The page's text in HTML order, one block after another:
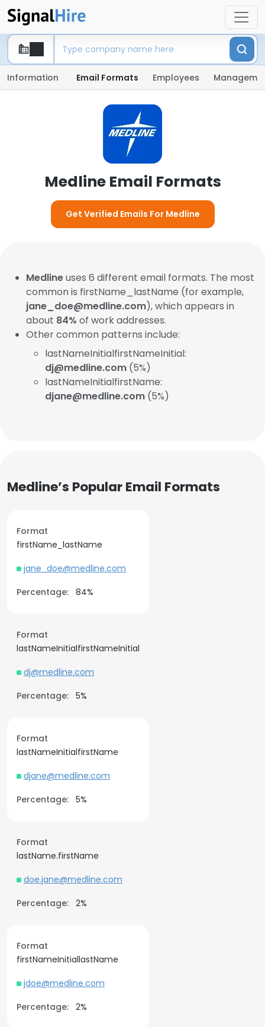
Information Email Formats Employees
Medline Email Formats
Get Verified Emails For Medline
Medlineuses 6 different email formats. The most
common is firstName_lastName (for example,
jane_doe@medline.com), which appears in
about 84% of work addresses.
Other common patterns include:
lastNameInitialfirstNameInitial:
dj@medline.com (5%)
lastNameInitialfirstName:
djane@medline.com (5%)
Medline’s Popular Email Formats
Format
firstName_lastName
jane_doe@medline.com
Percentage: 84%
Format
lastNameInitialfirstNameInitial
dj@medline.com
Percentage: 5%
Format
lastNameInitialfirstName
djane@medline.com
Percentage: 5%
Format
lastName.firstName
doe.jane@medline.com
Percentage: 2%
Format
firstNameInitiallastName
jdoe@medline.com
Percentage: 2%